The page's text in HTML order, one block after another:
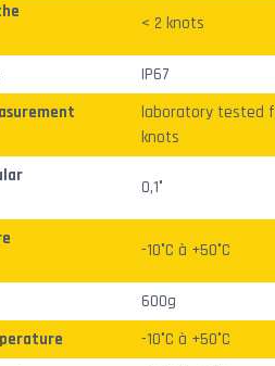
< 2 knots
IP67
laboratory tested
knots
0,1°
-10°C à +50°C
600g
-10°C à +50°C